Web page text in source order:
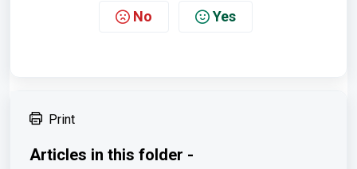
No Yes
Print
Articles in this folder -